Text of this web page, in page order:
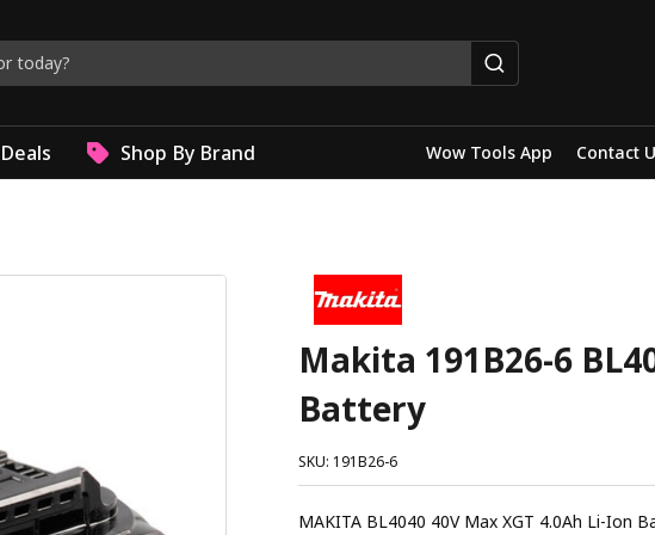
Shop By Brand Wow Tools App Contact
Makita 191B26-6
Battery
SKU: 191B26-6
MAKITA BL4040 40V Max XGT 4.0Ah Li-Ion Battery The MAKITA BL4040 is a